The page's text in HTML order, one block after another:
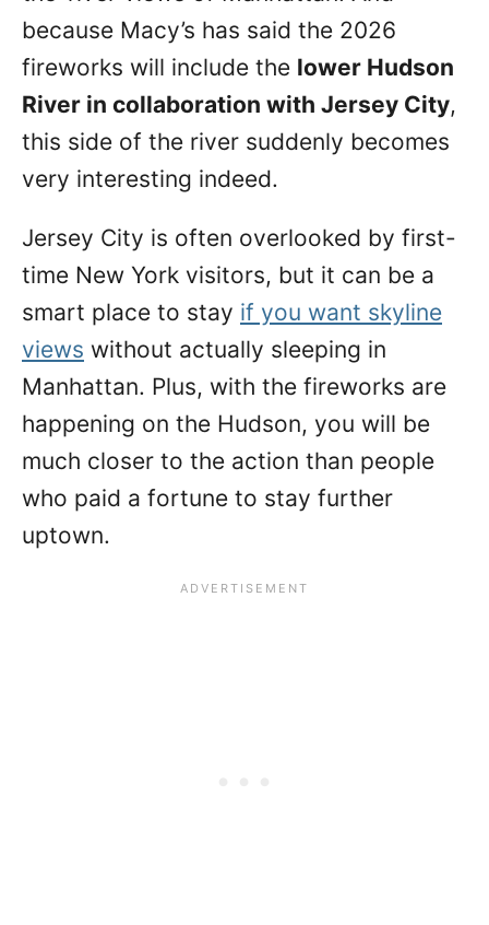
because Macy’s has said the 2026
fireworks will include the lower Hudson
River in collaboration with Jersey City,
this side of the river suddenly becomes
very interesting indeed.
Jersey City is often overlooked by first-
time New York visitors, but it can be a
smart place to stay if you want skyline
views without actually sleeping in
Manhattan. Plus, with the fireworks are
happening on the Hudson, you will be
much closer to the action than people
who paid a fortune to stay further
uptown.